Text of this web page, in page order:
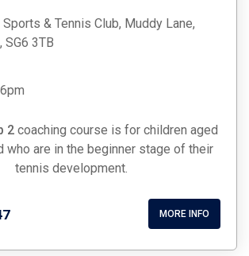
& Tennis Club, Muddy Lane,
SG6 3TB
2coaching course is for children aged
who are in the beginner stage of their
tennis development.
MORE INFO